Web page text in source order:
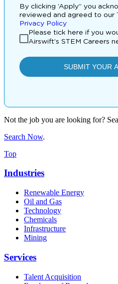
Not the job you are looking for?
Search Now.
Top
Industries
Renewable Energy
Oil and Gas
Technology
Chemicals
Infrastructure
Mining
Services
Talent Acquisition